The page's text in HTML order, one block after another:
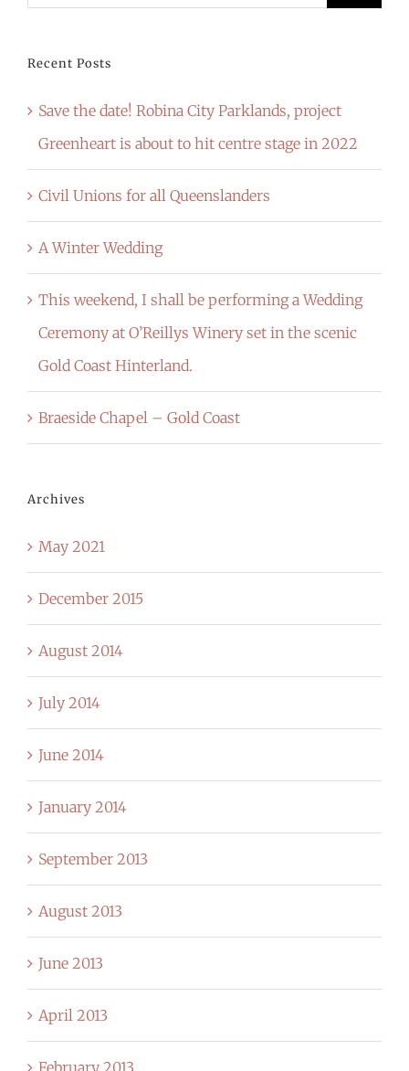
Recent Posts
Save the date! Robina City Parklands, project
Greenheart is about to hit centre stage in 2022
Civil Unions for all Queenslanders
A Winter Wedding
This weekend, I shall be performing a Wedding
Ceremony at O’Reillys Winery set in the scenic
Gold Coast Hinterland.
Braeside Chapel – Gold Coast
Archives
May 2021
December 2015
August 2014
July 2014
June 2014
January 2014
September 2013
August 2013
June 2013
April 2013